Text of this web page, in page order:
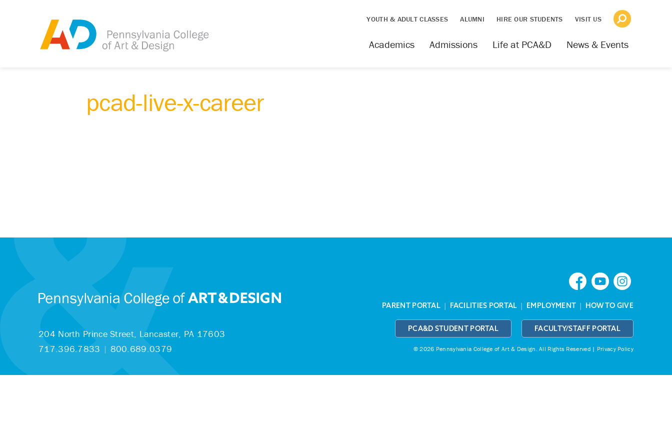
YOUTH & ADULT CLASSES ALUMNI HIRE OUR STUDENTS VISIT US
News & Events
Life at PCA&D
Admissions
Academics
pcad-live-x-career
204 North Prince Street, Lancaster, PA 17603
717.396.7833 | 800.689.0379
PARENT PORTAL | FACILITIES PORTAL | EMPLOYMENT | HOW TO GIVE
PCA&D STUDENT PORTAL FACULTY/STAFF PORTAL
© 2026 Pennsylvania College of Art & Design.All Rights Reserved | Privacy Policy